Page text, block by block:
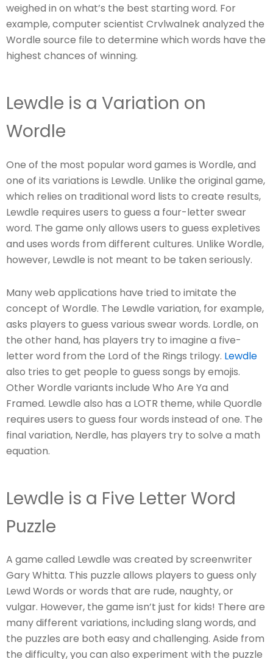
weighed in on what’s the best starting word. For
example, computer scientist Crvlwalnek analyzed the
Wordle source file to determine which words have the
highest chances of winning.
Lewdle is a Variation on
Wordle
One of the most popular word games is Wordle, and
one of its variations is Lewdle. Unlike the original game,
which relies on traditional word lists to create results,
Lewdle requires users to guess a four-letter swear
word. The game only allows users to guess expletives
and uses words from different cultures. Unlike Wordle,
however, Lewdle is not meant to be taken seriously.
Many web applications have tried to imitate the
concept of Wordle. The Lewdle variation, for example,
asks players to guess various swear words. Lordle, on
the other hand, has players try to imagine a five-
letter word from the Lord of the Rings trilogy. Lewdle
also tries to get people to guess songs by emojis.
Other Wordle variants include Who Are Ya and
Framed. Lewdle also has a LOTR theme, while Quordle
requires users to guess four words instead of one. The
final variation, Nerdle, has players try to solve a math
equation.
Lewdle is a Five Letter Word
Puzzle
A game called Lewdle was created by screenwriter
Gary Whitta. This puzzle allows players to guess only
Lewd Words or words that are rude, naughty, or
vulgar. However, the game isn’t just for kids! There are
many different variations, including slang words, and
the puzzles are both easy and challenging. Aside from
the difficulty, you can also experiment with the puzzle